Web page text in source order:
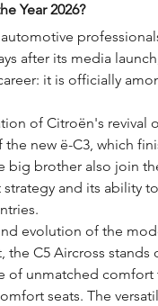
Year 2026?
after its media
it is officially
of Citroën's revival
new ë-C3, which
brother also join
and its ability
evolution of the
the C5 Aircross
of unmatched comfort
seats. The